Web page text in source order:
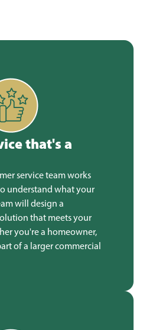
that's a
service team works
understand what your
will design a
that meets your
you're a homeowner,
of a larger commercial